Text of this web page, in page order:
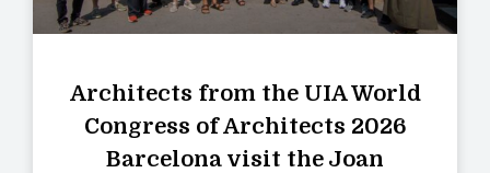
Architects from the UIA World
Congress of Architects 2026
Barcelona visit the Joan